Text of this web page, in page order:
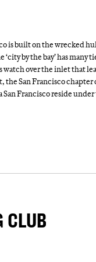
is built on the wrecked
by the bay’ has many
watch over the inlet that
the San Francisco chapter
Francisco reside
CLUB